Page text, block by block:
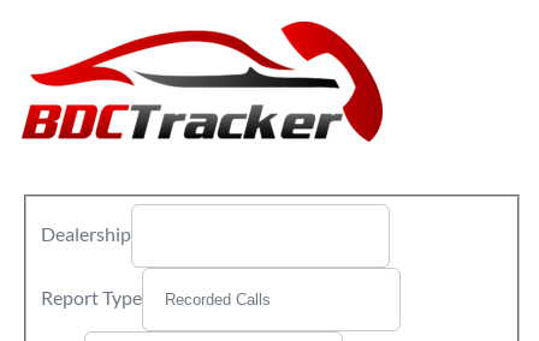
Dealership
Report Type